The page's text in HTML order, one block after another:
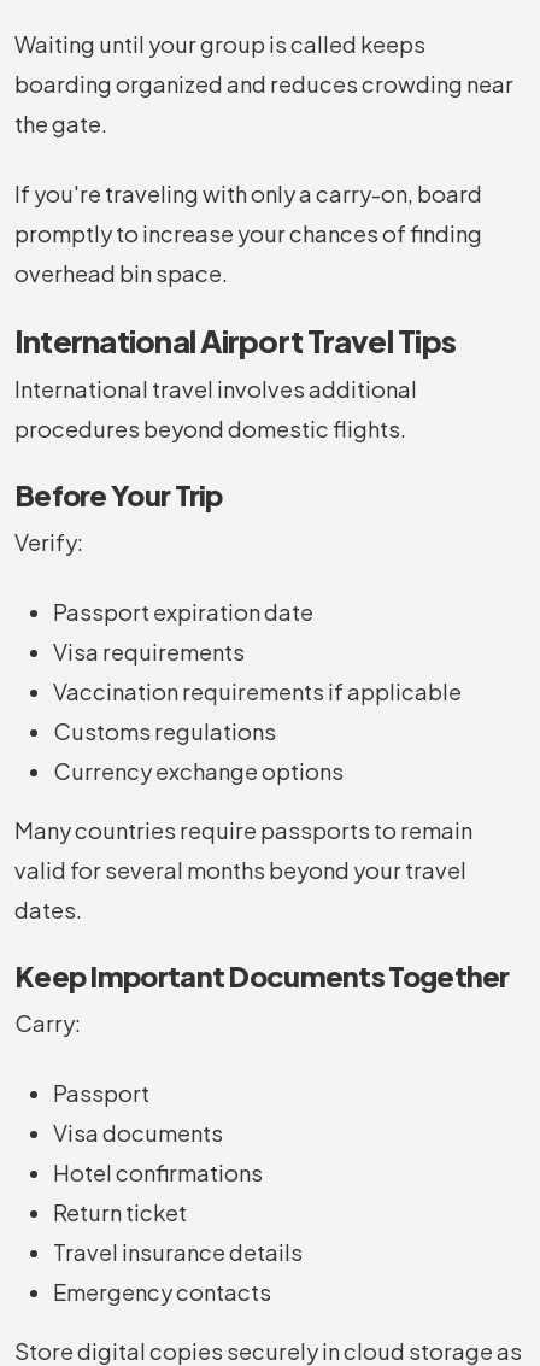
Waiting until your group is called keeps
boarding organized and reduces crowding near
the gate.
If you're traveling with only a carry-on, board
promptly to increase your chances of finding
overhead bin space.
International Airport Travel Tips
International travel involves additional
procedures beyond domestic flights.
Before Your Trip
Verify:
Passport expiration date
Visa requirements
Vaccination requirements if applicable
Customs regulations
Currency exchange options
Many countries require passports to remain
valid for several months beyond your travel
dates.
Keep Important Documents Together
Carry:
Passport
Visa documents
Hotel confirmations
Return ticket
Travel insurance details
Emergency contacts
Store digital copies securely in cloud storage as